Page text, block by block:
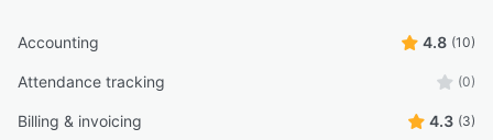
Accounting 4.8 (10)
Attendance tracking (0)
Billing & invoicing 4.3 (3)